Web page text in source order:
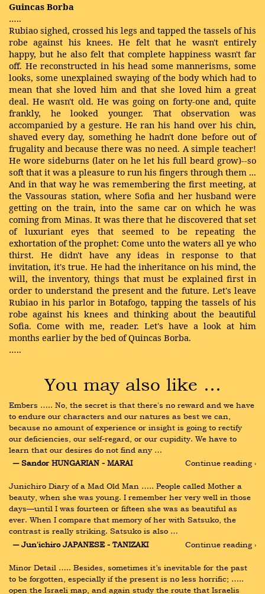
Guincas Borba
…..
Rubiao sighed, crossed his legs and tapped the tassels of his
robe against his knees. He felt that he wasn't entirely
happy, but he also felt that complete happiness wasn't far
off. He reconstructed in his head some mannerisms, some
looks, some unexplained swaying of the body which had to
mean that she loved him and that she loved him a great
deal. He wasn't old. He was going on forty-one and, quite
frankly, he looked younger. That observation was
accompanied by a gesture. He ran his hand over his chin,
shaved every day, something he hadn't done before out of
frugality and because there was no need. A simple teacher!
He wore sideburns (later on he let his full beard grow)--so
soft that it was a pleasure to run his fingers through them ...
And in that way he was remembering the first meeting, at
the Vassouras station, where Sofia and her husband were
getting on the train, into the same car on which he was
coming from Minas. It was there that he discovered that set
of luxuriant eyes that seemed to be repeating the
exhortation of the prophet: Come unto the waters all ye who
thirst. He didn't have any ideas in response to that
invitation, it's true. He had the inheritance on his mind, the
will, the inventory, things that must be explained first in
order to understand the present and the future. Let's leave
Rubiao in his parlor in Botafogo, tapping the tassels of his
robe against his knees and thinking about the beautiful
Sofia. Come with me, reader. Let's have a look at him
months earlier by the bed of Quincas Borba.
…..
You may also like …
Embers ….. No, the secret is that there's no reward and we have
to endure our characters and our natures as best we can,
because no amount of experience or insight is going to rectify
our deficiencies, our self-regard, or our cupidity. We have to
learn that our desires do not find any …
― Sandor HUNGARIAN - MARAI
Continue reading ›
Junichiro Diary of a Mad Old Man ….. People called Mother a
beauty, when she was young. I remember her very well in those
days—until I was fourteen or fifteen she was as beautiful as
ever. When I compare that memory of her with Satsuko, the
contrast is really striking. Satsuko is also …
― Jun'ichiro JAPANESE - TANIZAKI
Continue reading ›
Minor Detail ….. Besides, sometimes it’s inevitable for the past
to be forgotten, especially if the present is no less horrific; …..
open the Israeli map, and again study the route that Israelis